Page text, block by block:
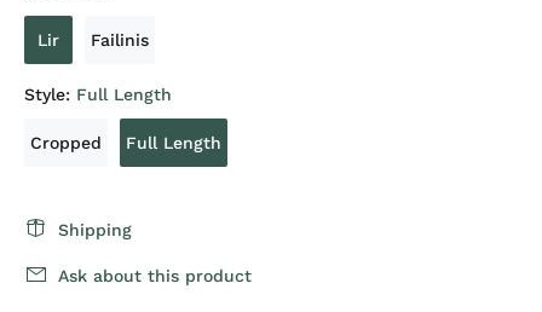
Lir Failinis
Style: Full Length
Cropped Full Length
Shipping
Ask about this product